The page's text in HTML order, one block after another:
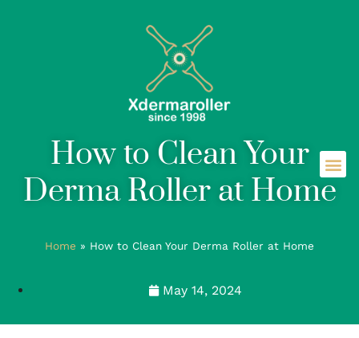
How to Clean Your
Derma Roller at Home
Home » How to Clean Your Derma Roller at Home
May 14, 2024